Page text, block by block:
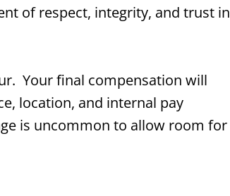
of respect, integrity, and trust in
Your final compensation will
location, and internal pay
is uncommon to allow room for